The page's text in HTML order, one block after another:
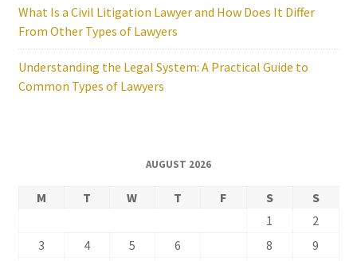
What Is a Civil Litigation Lawyer and How Does It Differ
From Other Types of Lawyers
Understanding the Legal System: A Practical Guide to
Common Types of Lawyers
AUGUST 2026
M T W T F S
S
1
2
3
4 5 6 8
9